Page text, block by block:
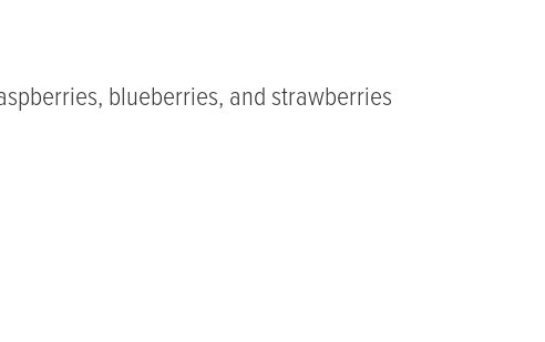
blueberries, and strawberries